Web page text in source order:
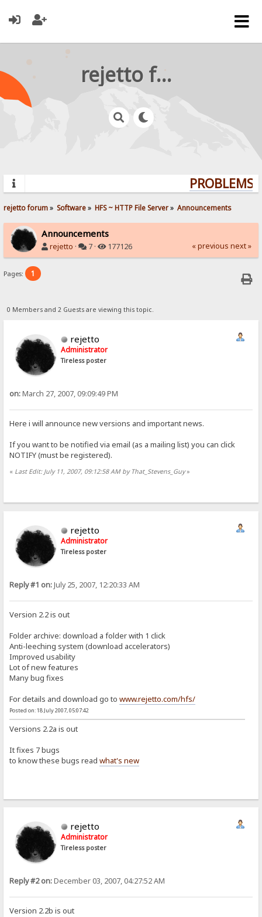
rejetto forum
rejetto forum» Software» HFS ~ HTTP File Server» Announcements
Announcements
rejetto · 7 · 177126 « previous next »
Pages: 1
0 Members and 2 Guests are viewing this topic.
rejetto
Administrator
Tireless poster
on:March 27, 2007, 09:09:49 PM
Here i will announce new versions and important news.
If you want to be notified via email (as a mailing list) you can click
NOTIFY (must be registered).
« Last Edit: July 11, 2007, 09:12:58 AM by That_Stevens_Guy»
rejetto
Administrator
Tireless poster
Reply #1 on:July 25, 2007, 12:20:33 AM
Version 2.2 is out
Folder archive: download a folder with 1 click
Anti-leeching system (download accelerators)
Improved usability
Lot of new features
Many bug fixes
For details and download go towww.rejetto.com/hfs/
Posted on: 18 July 2007, 05:07:42
Versions 2.2a is out
It fixes 7 bugs
to know these bugs readwhat's new
rejetto
Administrator
Tireless poster
Reply #2 on:December 03, 2007, 04:27:52 AM
Version 2.2b is out